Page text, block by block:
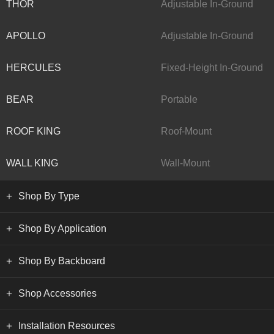
THOR Adjustable In-Ground
APOLLO Adjustable In-Ground
HERCULES Fixed-Height In-Ground
BEAR Portable
ROOF KING Roof-Mount
WALL KING Wall-Mount
Shop By Type
Shop By Application
Shop By Backboard
Shop Accessories
Installation Resources